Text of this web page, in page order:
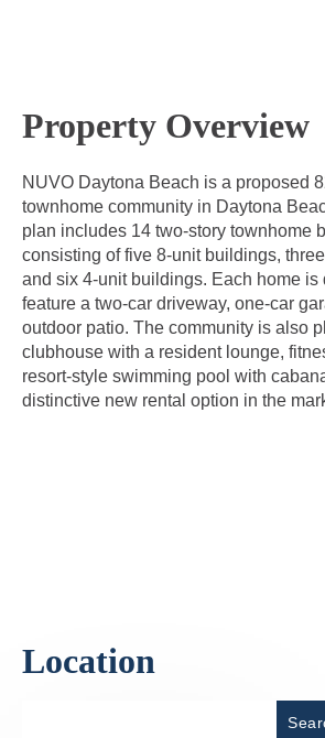
Property Overview
NUVO Daytona Beach is a proposed
townhome community in Daytona
plan includes 14 two-story townhome
consisting of five 8-unit buildings,
and six 4-unit buildings. Each home is
feature a two-car driveway, one-car
outdoor patio. The community is also
clubhouse with a resident lounge,
resort-style swimming pool with
distinctive new rental option in the
Location